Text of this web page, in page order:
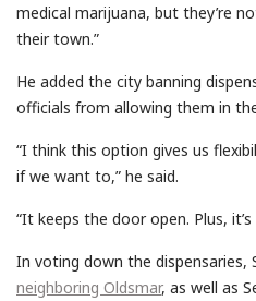
medical marijuana, but they’re
their town.”
He added the city banning
officials from allowing them in
“I think this option gives us
if we want to,” he said.
“It keeps the door open. Plus, it’s
In voting down the dispensaries,
neighboring Oldsmar, as well as